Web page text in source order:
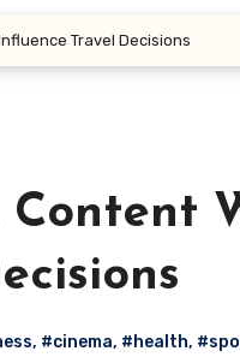
Travel Decisions
Content
, #cinema, #health,